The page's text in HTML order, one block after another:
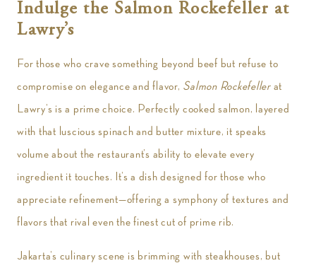
Indulge the Salmon Rockefeller at
Lawry’s
For those who crave something beyond beef but refuse to
compromise on elegance and flavor, Salmon Rockefellerat
Lawry’s is a prime choice. Perfectly cooked salmon, layered
with that luscious spinach and butter mixture, it speaks
volume about the restaurant’s ability to elevate every
ingredient it touches. It’s a dish designed for those who
appreciate refinement—offering a symphony of textures and
flavors that rival even the finest cut of prime rib.
Jakarta’s culinary scene is brimming with steakhouses, but